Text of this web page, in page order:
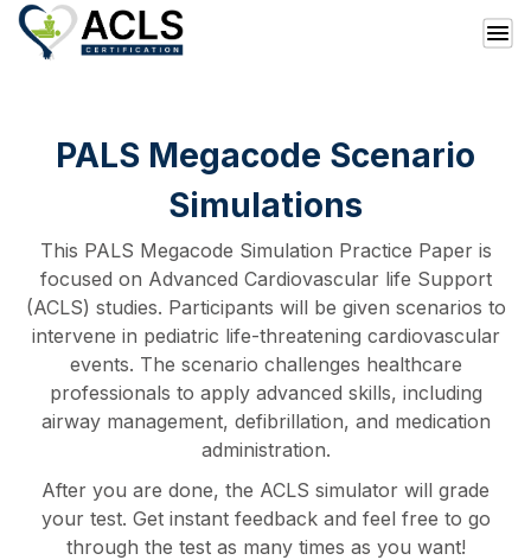
PALS Megacode Scenario
Simulations
This PALS Megacode Simulation Practice Paper is
focused on Advanced Cardiovascular life Support
(ACLS) studies. Participants will be given scenarios to
intervene in pediatric life-threatening cardiovascular
events. The scenario challenges healthcare
professionals to apply advanced skills, including
airway management, defibrillation, and medication
administration.
After you are done, the ACLS simulator will grade
your test. Get instant feedback and feel free to go
through the test as many times as you want!